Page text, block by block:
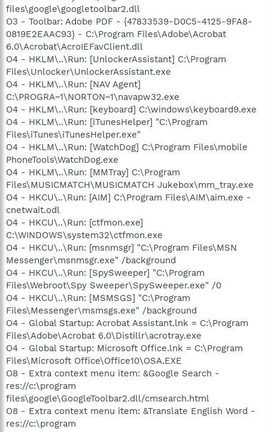
files\google\googletoolbar2.dll
O3 - Toolbar: Adobe PDF - {47833539-D0C5-4125-9FA8-
0819E2EAAC93} - C:\Program Files\Adobe\Acrobat
6.0\Acrobat\AcroIEFavClient.dll
O4 - HKLM\..\Run: [UnlockerAssistant] C:\Program
Files\Unlocker\UnlockerAssistant.exe
O4 - HKLM\..\Run: [NAV Agent]
C:\PROGRA~1\NORTON~1\navapw32.exe
O4 - HKLM\..\Run: [keyboard] C:\windows\keyboard9.exe
O4 - HKLM\..\Run: [iTunesHelper] "C:\Program
Files\iTunes\iTunesHelper.exe"
O4 - HKLM\..\Run: [WatchDog] C:\Program Files\mobile
PhoneTools\WatchDog.exe
O4 - HKLM\..\Run: [MMTray] C:\Program
Files\MUSICMATCH\MUSICMATCH Jukebox\mm_tray.exe
O4 - HKCU\..\Run: [AIM] C:\Program Files\AIM\aim.exe -
cnetwait.odl
O4 - HKCU\..\Run: [ctfmon.exe]
C:\WINDOWS\system32\ctfmon.exe
O4 - HKCU\..\Run: [msnmsgr] "C:\Program Files\MSN
Messenger\msnmsgr.exe" /background
O4 - HKCU\..\Run: [SpySweeper] "C:\Program
Files\Webroot\Spy Sweeper\SpySweeper.exe" /0
O4 - HKCU\..\Run: [MSMSGS] "C:\Program
Files\Messenger\msmsgs.exe" /background
O4 - Global Startup: Acrobat Assistant.lnk = C:\Program
Files\Adobe\Acrobat 6.0\Distillr\acrotray.exe
O4 - Global Startup: Microsoft Office.lnk = C:\Program
Files\Microsoft Office\Office10\OSA.EXE
O8 - Extra context menu item: &Google Search -
res://c:\program
files\google\GoogleToolbar2.dll/cmsearch.html
O8 - Extra context menu item: &Translate English Word -
res://c:\program